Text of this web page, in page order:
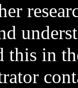
this in